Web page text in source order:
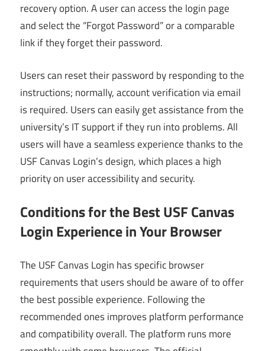
recovery option. A user can access the login page
and select the “Forgot Password” or a comparable
link if they forget their password.
Users can reset their password by responding to the
instructions; normally, account verification via email
is required. Users can easily get assistance from the
university’s IT support if they run into problems. All
users will have a seamless experience thanks to the
USF Canvas Login’s design, which places a high
priority on user accessibility and security.
Conditions for the Best USF Canvas
Login Experience in Your Browser
The USF Canvas Login has specific browser
requirements that users should be aware of to offer
the best possible experience. Following the
recommended ones improves platform performance
and compatibility overall. The platform runs more